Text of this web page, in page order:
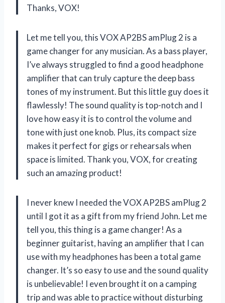
Thanks, VOX!
Let me tell you, this VOX AP2BS amPlug 2 is a
game changer for any musician. As a bass player,
I’ve always struggled to find a good headphone
amplifier that can truly capture the deep bass
tones of my instrument. But this little guy does it
flawlessly! The sound quality is top-notch and I
love how easy it is to control the volume and
tone with just one knob. Plus, its compact size
makes it perfect for gigs or rehearsals when
space is limited. Thank you, VOX, for creating
such an amazing product!
I never knew I needed the VOX AP2BS amPlug 2
until I got it as a gift from my friend John. Let me
tell you, this thing is a game changer! As a
beginner guitarist, having an amplifier that I can
use with my headphones has been a total game
changer. It’s so easy to use and the sound quality
is unbelievable! I even brought it on a camping
trip and was able to practice without disturbing